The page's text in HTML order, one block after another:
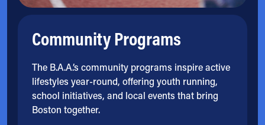
Community Programs
The B.A.A.’s community programs inspire active
lifestyles year-round, offering youth running,
school initiatives, and local events that bring
Boston together.